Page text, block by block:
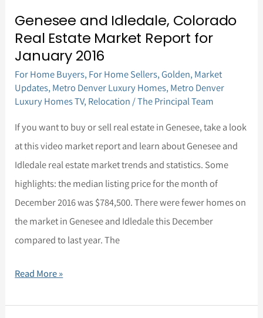
Genesee and Idledale, Colorado
Real Estate Market Report for
January 2016
For Home Buyers, For Home Sellers,Golden, Market
Updates, Metro Denver Luxury Homes, Metro Denver
Luxury Homes TV, Relocation /The Principal Team
If you want to buy or sell real estate in Genesee, take a look
at this video market report and learn about Genesee and
Idledale real estate market trends and statistics. Some
highlights: the median listing price for the month of
December 2016 was $784,500. There were fewer homes on
the market in Genesee and Idledale this December
compared to last year. The
Genesee
and
Idledale,
Colorado
Real
Market
Report
for
January
2016
Read More »